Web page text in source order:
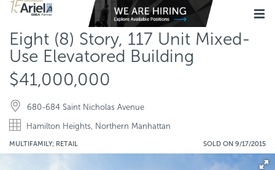
Eight (8) Story, 117 Unit Mixed-
Use Elevatored Building
$41,000,000
680-684 Saint Nicholas Avenue
Hamilton Heights, Northern Manhattan
MULTIFAMILY; RETAIL SOLD ON 9/17/2015